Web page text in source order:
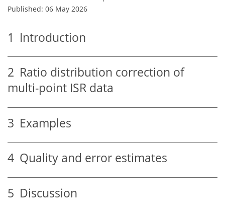
Published: 06 May 2026
1 Introduction
2 Ratio distribution correction of
multi-point ISR data
3 Examples
4 Quality and error estimates
5 Discussion